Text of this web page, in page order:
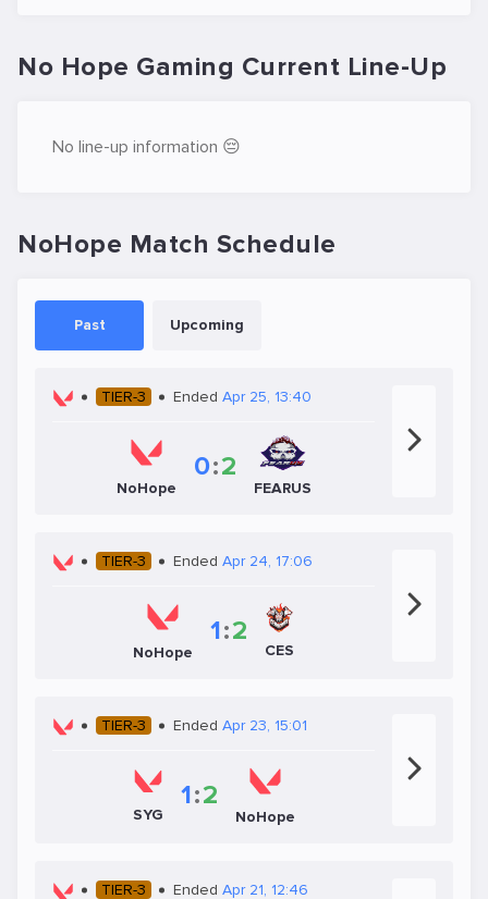
No Hope Gaming Current Line-Up
No line-up information 😔
NoHope Match Schedule
Past Upcoming
TIER-3 Ended Apr 25, 13:40
NoHope
0:2
FEARUS
TIER-3 Ended Apr 24, 17:06
NoHope
1:2
CES
TIER-3 Ended Apr 23, 15:01
SYG
1:2
NoHope
TIER-3 Ended Apr 21, 12:46